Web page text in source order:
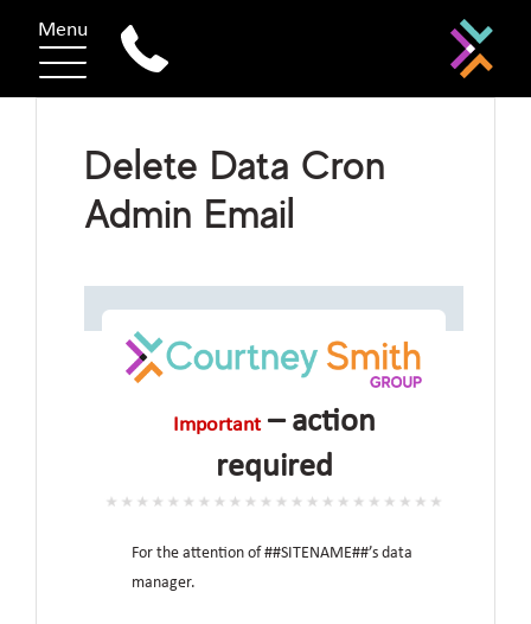
Menu
Delete Data Cron
Admin Email
Important– action
required
For the attention of ##SITENAME##’s data
manager.